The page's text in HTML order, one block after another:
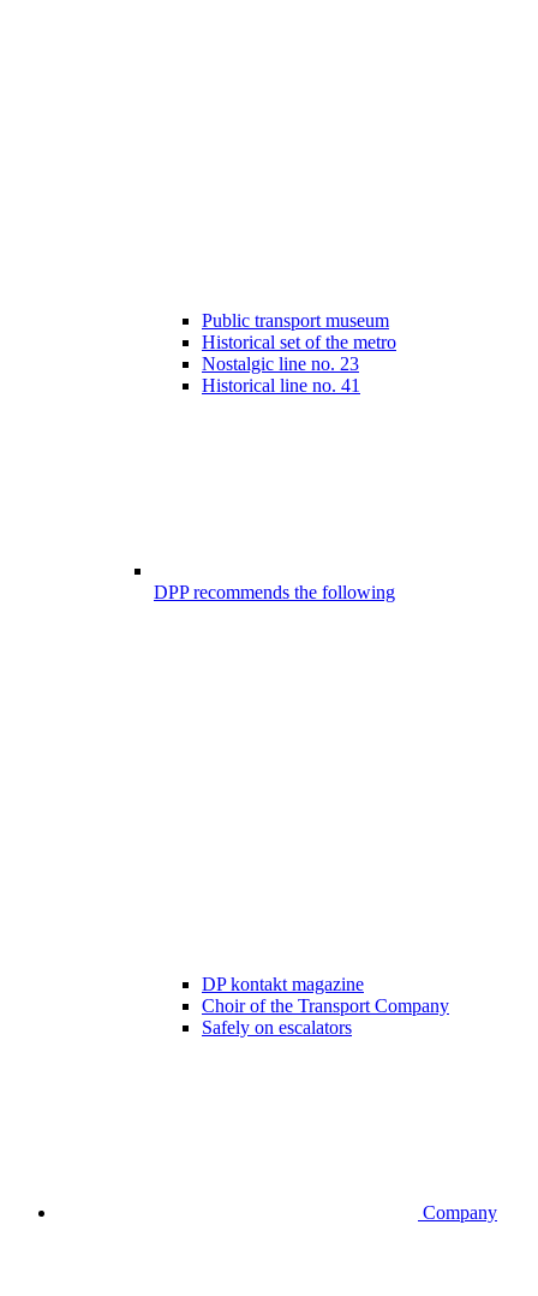
Public transport museum
Historical set of the metro
Nostalgic line no. 23
Historical line no. 41
DPP recommends the following
DP kontakt magazine
Choir of the Transport Company
Safely on escalators
Company